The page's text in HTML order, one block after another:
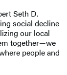
Seth D.
social decline
our local
together—we
people and